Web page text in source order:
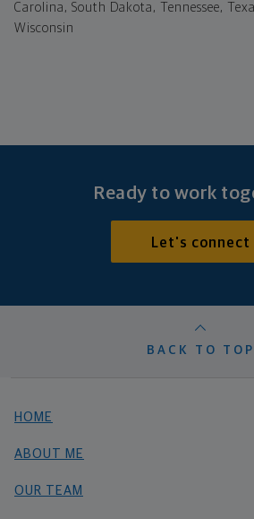
Carolina, South Dakota, Tennessee,
Wisconsin
Ready to work
Let's connect
BACK TO TOP
HOME
ABOUT ME
OUR TEAM